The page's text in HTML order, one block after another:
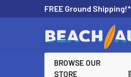
FREE Ground Shipping!*
BROWSE OUR
STORE